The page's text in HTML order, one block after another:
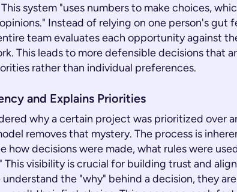
system "uses numbers to make choices,
Instead of relying on one person's gut
team evaluates each opportunity against
This leads to more defensible decisions that
rather than individual preferences.
and Explains Priorities
why a certain project was prioritized over
removes that mystery. The process is
how decisions were made, what rules were
visibility is crucial for building trust and
the "why" behind a decision, they